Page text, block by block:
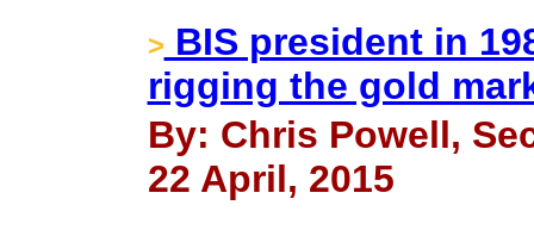
> BIS president in
rigging the gold
By: Chris Powell,
22 April, 2015